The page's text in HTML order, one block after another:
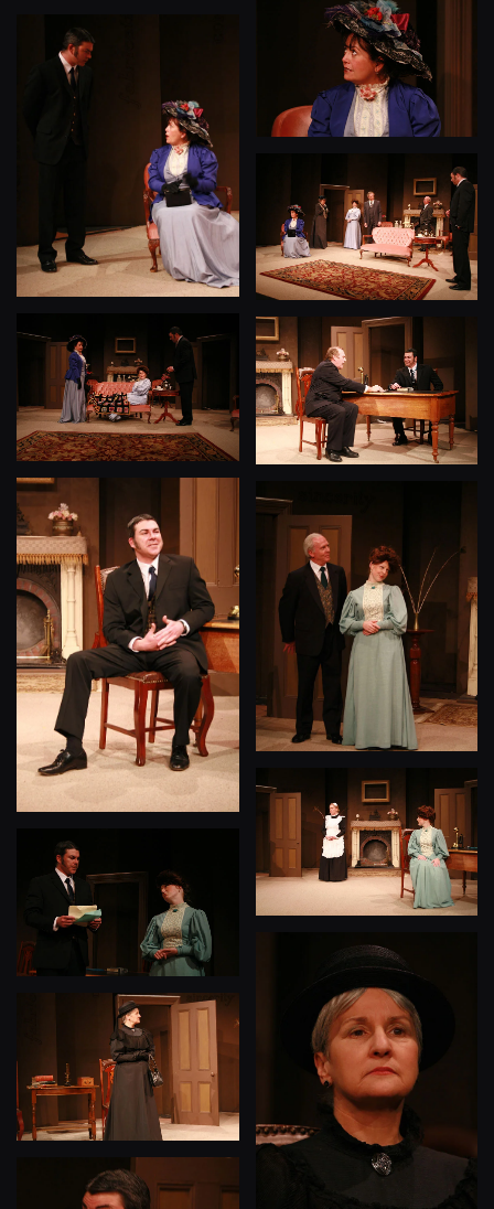
View View
View
View
View
View
View
View
View